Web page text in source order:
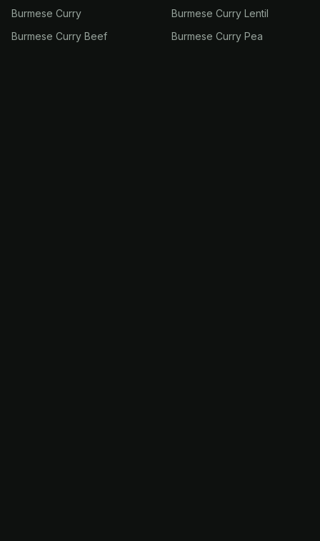
Burmese Curry
Burmese Curry Beef
Burmese Curry Lentil
Burmese Curry Pea